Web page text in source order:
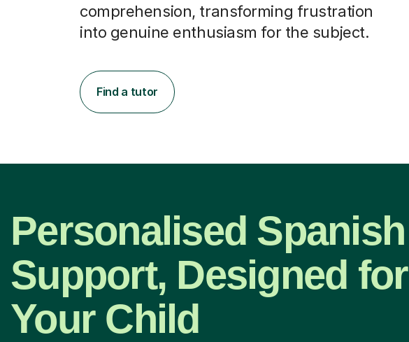
comprehension, transforming frustration
into genuine enthusiasm for the subject.
Find a tutor
Personalised Spanish
Support, Designed for
Your Child